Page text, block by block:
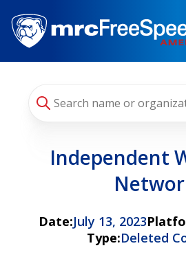
main
content
Independent
Date:July 13, 2023
Type:Deleted